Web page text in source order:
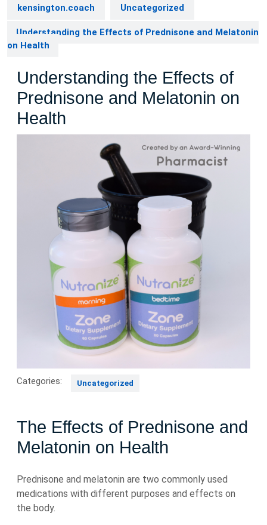
kensington.coach Uncategorized
Understanding the Effects of Prednisone and Melatonin
on Health
Understanding the Effects of
Prednisone and Melatonin on
Health
Categories: Uncategorized
The Effects of Prednisone and
Melatonin on Health
Prednisone and melatonin are two commonly used
medications with different purposes and effects on
the body.